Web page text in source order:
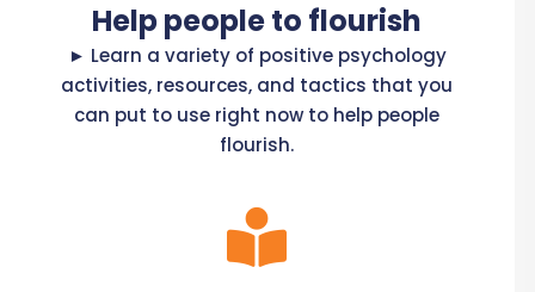
Help people to flourish
► Learn a variety of positive psychology
activities, resources, and tactics that you
can put to use right now to help people
flourish.